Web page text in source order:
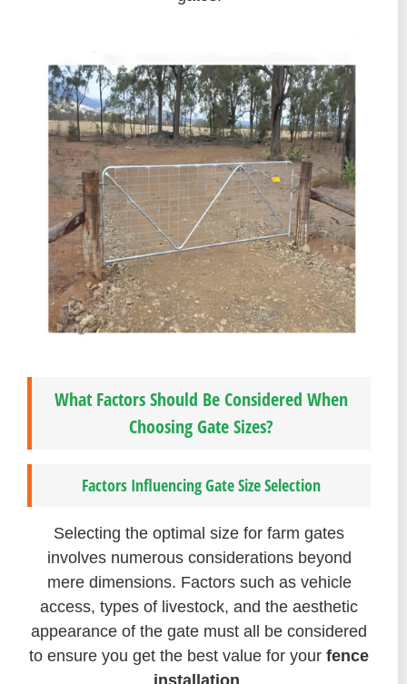
What Factors Should Be Considered When
Choosing Gate Sizes?
Factors Influencing Gate Size Selection
Selecting the optimal size for farm gates
involves numerous considerations beyond
mere dimensions. Factors such as vehicle
access, types of livestock, and the aesthetic
appearance of the gate must all be considered
to ensure you get the best value for your fence